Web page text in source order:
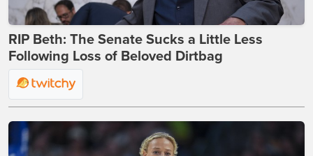
RIP Beth: The Senate Sucks a Little Less
Following Loss of Beloved Dirtbag